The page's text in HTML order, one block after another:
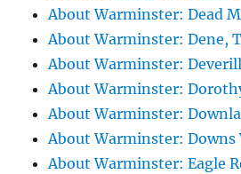
About Warminster: Dead
About Warminster: Dene,
About Warminster:
About Warminster:
About Warminster:
About Warminster: Downs
About Warminster: Eagle